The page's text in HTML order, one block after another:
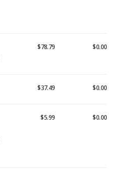
$78.79 $0.00
$37.49 $0.00
$5.99 $0.00